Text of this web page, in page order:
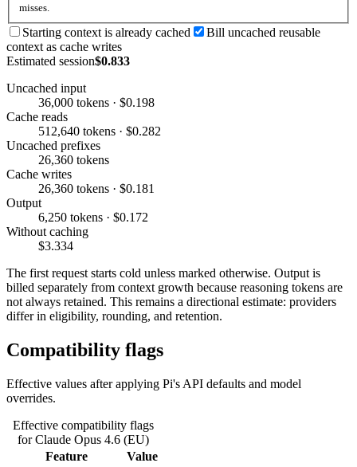
misses.
Starting context is already cached
Bill uncached reusable
context as cache writes
Estimated session$0.833
Uncached input
36,000 tokens · $0.198
Cache reads
512,640 tokens · $0.282
Uncached prefixes
26,360 tokens
Cache writes
26,360 tokens · $0.181
Output
6,250 tokens · $0.172
Without caching
$3.334
The first request starts cold unless marked otherwise. Output is
billed separately from context growth because reasoning tokens are
not always retained. This remains a directional estimate: providers
differ in eligibility, rounding, and retention.
Compatibility flags
Effective values after applying Pi's API defaults and model
overrides.
Effective compatibility flags
for Claude Opus 4.6 (EU)
Feature
Value